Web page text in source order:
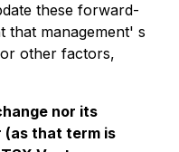
these forward-
that management' s
other factors,
nor its
(as that term is